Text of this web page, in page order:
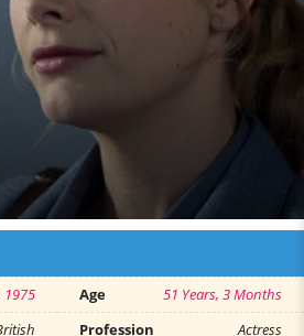
1975 Age
51 Years, 3 Months
Profession
Actress